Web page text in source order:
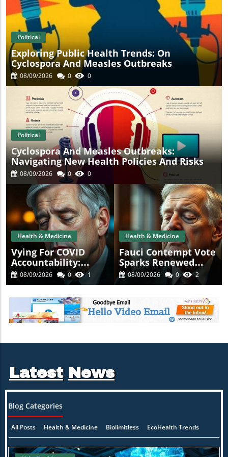
Political
Exploring Public Health Trends: On
Cyclospora And Measles Outbreaks
08/09/2026 0 0
Political
Cyclospora And Measles Outbreaks:
Navigating New Health Policies And Risks
08/09/2026 0 0
Health & Medicine
Vying For COVID
Accountability:
Fauci's Contempt
Vote Raises
08/09/2026 0 1
Health & Medicine
Fauci Contempt Vote
Sparks Renewed
Calls For COVID
Accountability
08/09/2026 0 2
Latest News
Blog Categories
All Posts Health & Medicine Biolimitless EcoHealth Trends
Healing Naturally Mind-Body Synergy Practitioner Insights